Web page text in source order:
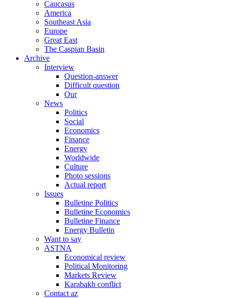
Caucasus
America
Southeast Asia
Europe
Great East
The Caspian Basin
Archive
Interview
Question-answer
Difficult question
Our
News
Politics
Social
Economics
Finance
Energy
Worldwide
Culture
Photo sessions
Actual report
Issues
Bulletine Politics
Bulletine Economics
Bulletine Finance
Energy Bulletin
Want to say
ASTNA
Economical review
Political Monitoring
Markets Review
Karabakh conflict
Contact az